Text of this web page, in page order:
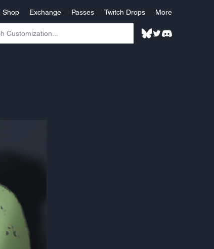
Shop Exchange Passes Twitch Drops More